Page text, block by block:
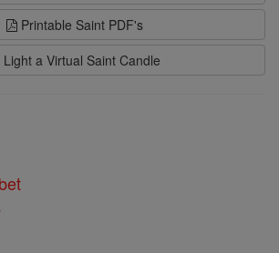
Printable Saint PDF's
Light a Virtual Saint Candle